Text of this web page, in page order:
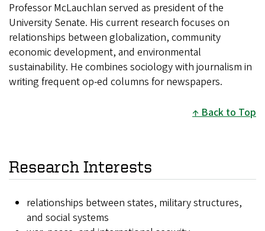
Professor McLauchlan served as president of the
University Senate. His current research focuses on
relationships between globalization, community
economic development, and environmental
sustainability. He combines sociology with journalism in
writing frequent op-ed columns for newspapers.
Back to Top
Research Interests
relationships between states, military structures,
and social systems